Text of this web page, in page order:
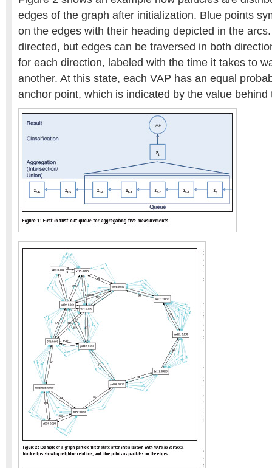
edges of the graph after initialization. Blue points
on the edges with their heading depicted in the
directed, but edges can be traversed in both
for each direction, labeled with the time it takes to
another. At this state, each VAP has an equal
anchor point, which is indicated by the value behind